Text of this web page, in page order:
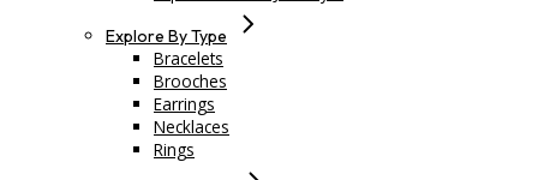
Explore By Type
Bracelets
Brooches
Earrings
Necklaces
Rings